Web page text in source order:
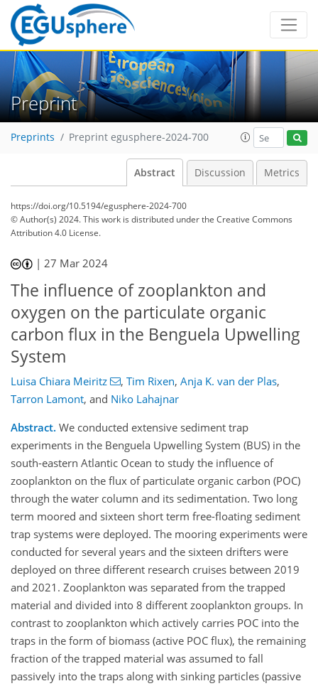
Preprint
Preprints Preprint egusphere-2024-700
Abstract Discussion Metrics
https://doi.org/10.5194/egusphere-2024-700
© Author(s) 2024. This work is distributed underthe Creative Commons
Attribution 4.0 License.
|27 Mar 2024
The influence of zooplankton and
oxygen on the particulate organic
carbon flux in the Benguela Upwelling
System
Luisa Chiara Meiritz , Tim Rixen, Anja K. van der Plas,
Tarron Lamont, and Niko Lahajnar
Abstract. We conducted extensive sediment trap
experiments in the Benguela Upwelling System (BUS) in the
south-eastern Atlantic Ocean to study the influence of
zooplankton on the flux of particulate organic carbon (POC)
through the water column and its sedimentation. Two long
term moored and sixteen short term free-floating sediment
trap systems were deployed. The mooring experiments were
conducted for several years and the sixteen drifters were
deployed on three different research cruises between 2019
and 2021. Zooplankton was separated from the trapped
material and divided into 8 different zooplankton groups. In
contrast to zooplankton which actively carries POC into the
traps in the form of biomass (active POC flux), the remaining
fraction of the trapped material was assumed to fall
passively into the traps along with sinking particles (passive